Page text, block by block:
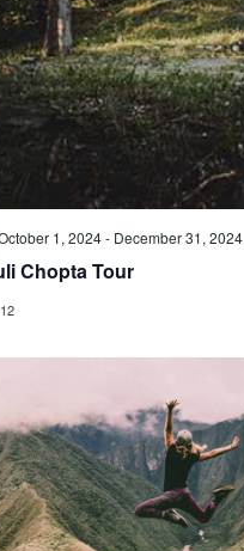
1, 2024- December 31, 2024
Chopta Tour